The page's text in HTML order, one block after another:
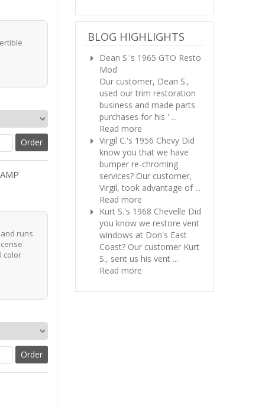
runs
color
BLOG HIGHLIGHTS
Dean S.'s 1965 GTO Resto
Mod
Our customer, Dean S.,
used our trim restoration
business and made parts
purchases for his ' ...
Read more
Virgil C.'s 1956 Chevy Did
know you that we have
bumper re-chroming
services? Our customer,
Virgil, took advantage of ...
Read more
Kurt S.'s 1968 Chevelle Did
you know we restore vent
windows at Don's East
Coast? Our customer Kurt
S., sent us his vent ...
Read more